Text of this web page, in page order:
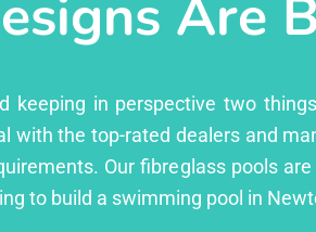
Are
keeping in perspective two
with the top-rated dealers and
Our fibreglass pools
to build a swimming pool in